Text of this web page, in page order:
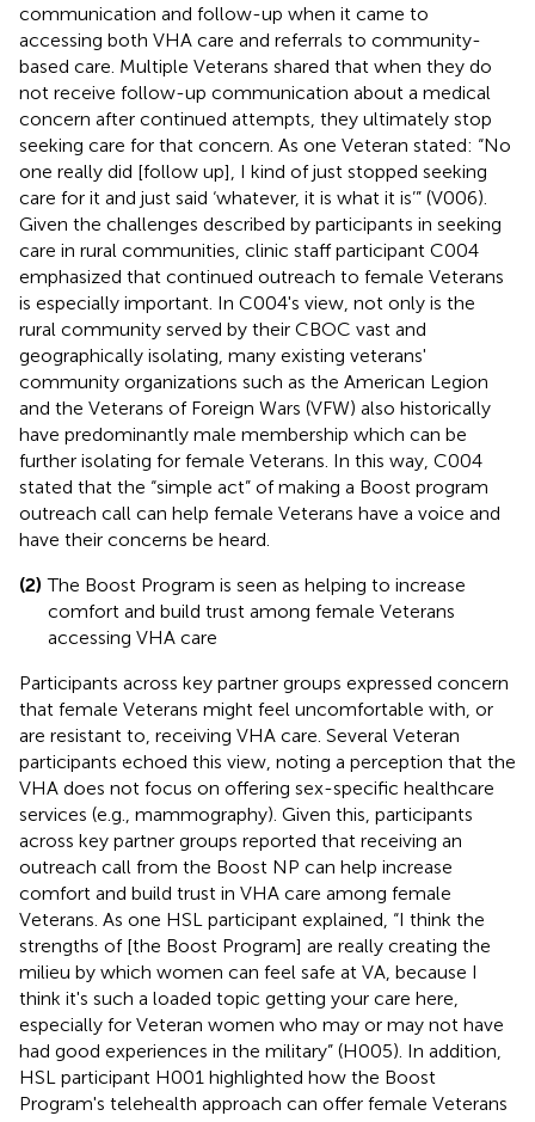
communication and follow-up when it came to
accessing both VHA care and referrals to community-
based care. Multiple Veterans shared that when they do
not receive follow-up communication about a medical
concern after continued attempts, they ultimately stop
seeking care for that concern. As one Veteran stated: “No
one really did [follow up], I kind of just stopped seeking
care for it and just said ‘whatever, it is what it is’” (V006).
Given the challenges described by participants in seeking
care in rural communities, clinic staff participant C004
emphasized that continued outreach to female Veterans
is especially important. In C004's view, not only is the
rural community served by their CBOC vast and
geographically isolating, many existing veterans'
community organizations such as the American Legion
and the Veterans of Foreign Wars (VFW) also historically
have predominantly male membership which can be
further isolating for female Veterans. In this way, C004
stated that the “simple act” of making a Boost program
outreach call can help female Veterans have a voice and
have their concerns be heard.
(2) The Boost Program is seen as helping to increase
comfort and build trust among female Veterans
accessing VHA care
Participants across key partner groups expressed concern
that female Veterans might feel uncomfortable with, or
are resistant to, receiving VHA care. Several Veteran
participants echoed this view, noting a perception that the
VHA does not focus on offering sex-specific healthcare
services (e.g., mammography). Given this, participants
across key partner groups reported that receiving an
outreach call from the Boost NP can help increase
comfort and build trust in VHA care among female
Veterans. As one HSL participant explained, “I think the
strengths of [the Boost Program] are really creating the
milieu by which women can feel safe at VA, because I
think it's such a loaded topic getting your care here,
especially for Veteran women who may or may not have
had good experiences in the military” (H005). In addition,
HSL participant H001 highlighted how the Boost
Program's telehealth approach can offer female Veterans